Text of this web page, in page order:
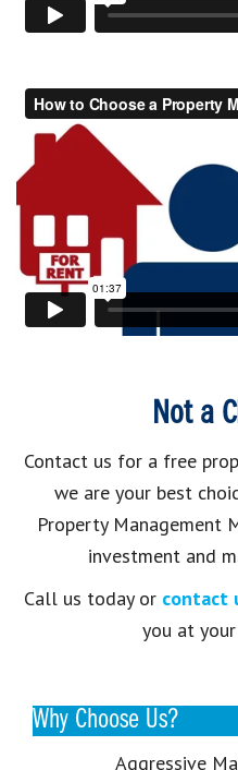
Not a
Contact us for a free
we are your best
Property Management
investment and
Call us today or contact
you at
Why Choose Us?
Aggressive